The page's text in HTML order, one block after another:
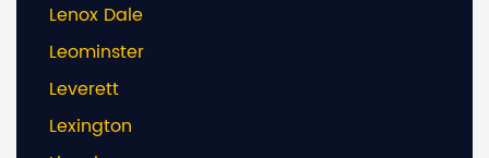
Lenox Dale
Leominster
Leverett
Lexington